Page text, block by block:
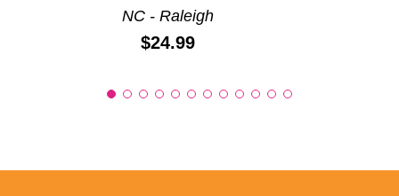
NC - Raleigh
Price:
$24.99